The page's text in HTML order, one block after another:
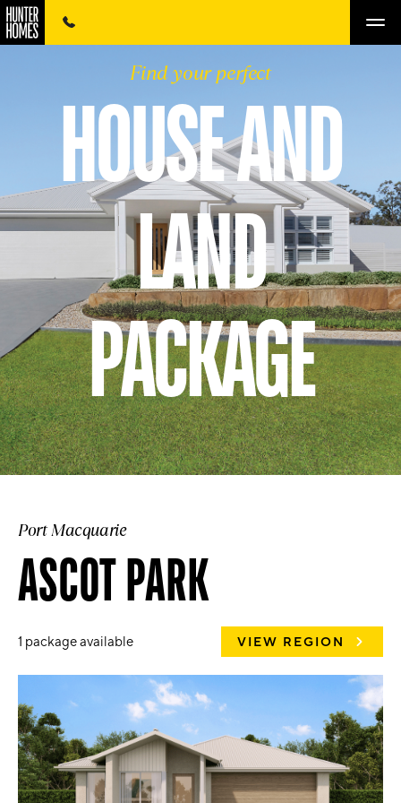
Find your perfect
HOUSE AND
LAND
PACKAGE
Port Macquarie
ASCOT PARK
1 package available VIEW REGION